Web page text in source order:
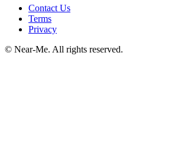
Contact Us
Terms
Privacy
© Near-Me. All rights reserved.